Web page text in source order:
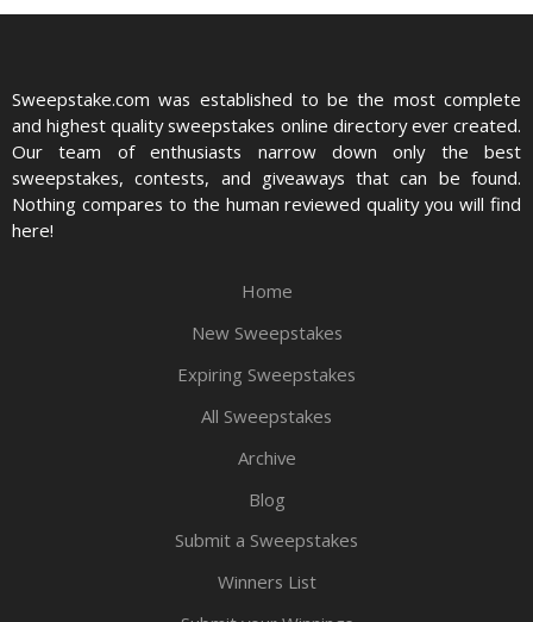
Sweepstake.com was established to be the most complete
and highest quality sweepstakes online directory ever created.
Our team of enthusiasts narrow down only the best
sweepstakes, contests, and giveaways that can be found.
Nothing compares to the human reviewed quality you will find
here!
Home
New Sweepstakes
Expiring Sweepstakes
All Sweepstakes
Archive
Blog
Submit a Sweepstakes
Winners List